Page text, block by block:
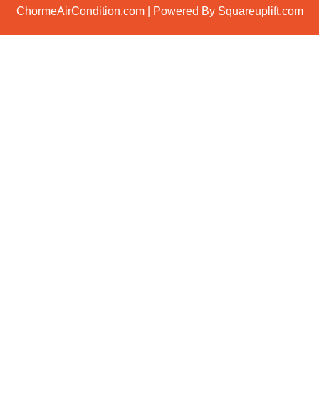
ChormeAirCondition.com | Powered By Squareuplift.com